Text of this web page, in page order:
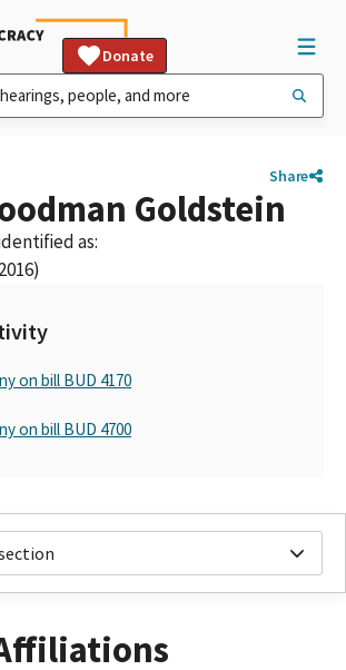
Donate
Share
Goldstein
as:
on bill BUD 4170
on bill BUD 4700